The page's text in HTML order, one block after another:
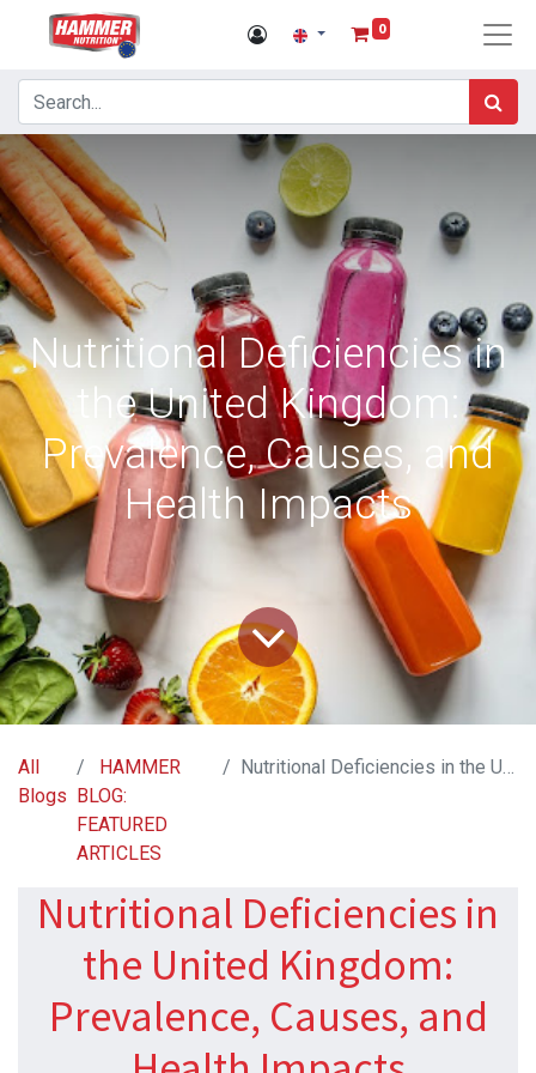
0
Nutritional Deficiencies in
the United Kingdom:
Prevalence, Causes, and
Health Impacts
All
Blogs
HAMMER
BLOG:
FEATURED
ARTICLES
Nutritional Deficiencies in the United Kingdom: Prevalence, Causes, and Health Impacts
Nutritional Deficiencies in
the United Kingdom:
Prevalence, Causes, and